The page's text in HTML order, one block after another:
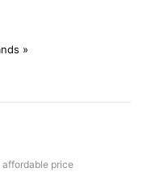
»
price